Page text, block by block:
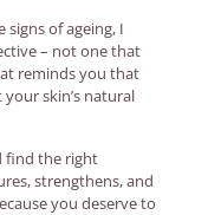
signs of ageing, I
– not​​ one that
reminds you that
skin’s natural
find the right
strengthens, and
you deserve to